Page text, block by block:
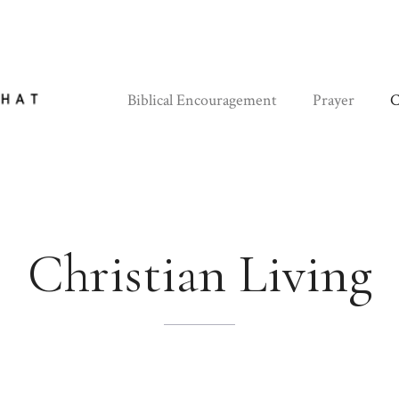
Biblical Encouragement Prayer
Christian Living